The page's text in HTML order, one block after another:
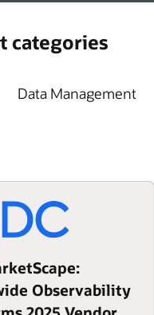
categories
Data Management
Observability